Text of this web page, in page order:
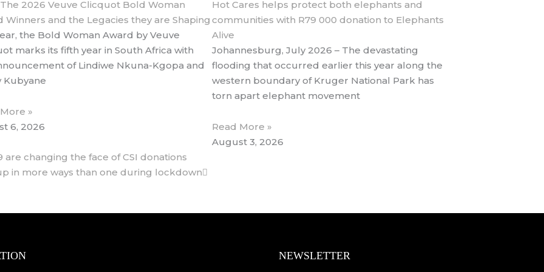
2026 Veuve Clicquot Bold Woman
Winners and the Legacies they are Shaping
the Bold Woman Award by Veuve
marks its fifth year in South Africa with
of Lindiwe Nkuna-Kgopa and
Kubyane
»
6, 2026
Hot Cares helps protect both elephants and
communities with R79 000 donation to Elephants
Alive
Johannesburg, July 2026 – The devastating
flooding that occurred earlier this year along the
western boundary of Kruger National Park has
torn apart elephant movement
Read More »
August 3, 2026
changing the face of CSI donations
in more ways than one during lockdown
NEWSLETTER